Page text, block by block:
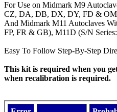
For Use on Midmark M9
CZ, DA, DB, DX, DY, FD &
And Midmark M11 Autoclaves
FP, FR & GB), M11D (S/N
Easy To Follow Step-By-Step
This kit is required when you
when recalibration is required.